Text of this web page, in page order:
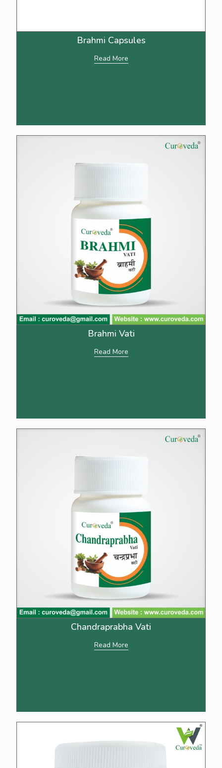
Brahmi Capsules
Read More
Brahmi Vati
Read More
Chandraprabha Vati
Read More